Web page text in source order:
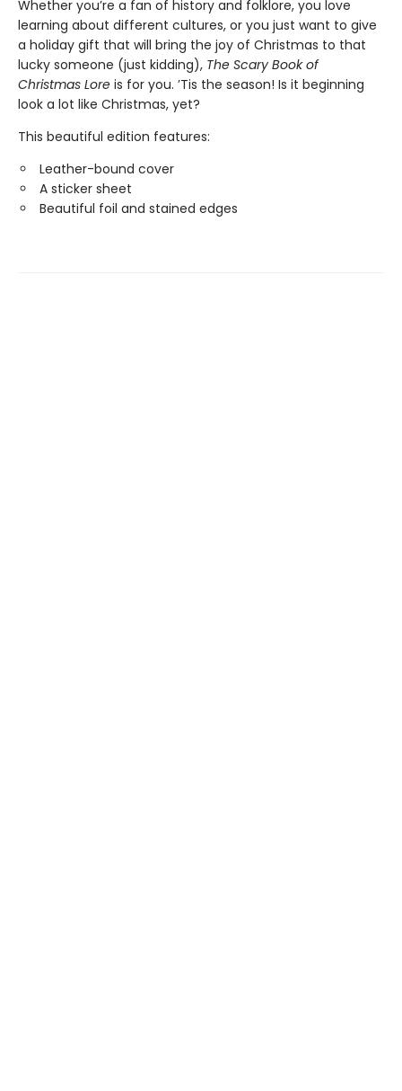
Whether you’re a fan of history and folklore, you love
learning about different cultures, or you just want to give
a holiday gift that will bring the joy of Christmas to that
lucky someone (just kidding), The Scary Book of
Christmas Lore is for you. ’Tis the season! Is it beginning
look a lot like Christmas, yet?
This beautiful edition features:
Leather-bound cover
A sticker sheet
Beautiful foil and stained edges